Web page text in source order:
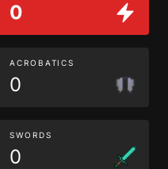
0
ACROBATICS
0
SWORDS
0